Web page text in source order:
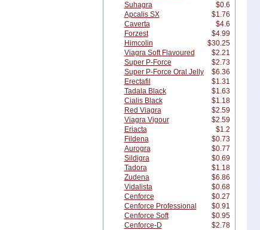
Suhagra
$0.6
Apcalis SX
$1.76
Caverta
$4.6
Forzest
$4.99
Himcolin
$30.25
Viagra Soft Flavoured
$2.21
Super P-Force
$2.73
Super P-Force Oral Jelly
$6.36
Erectafil
$1.31
Tadala Black
$1.63
Cialis Black
$1.18
Red Viagra
$2.59
Viagra Vigour
$2.59
Eriacta
$1.2
Fildena
$0.73
Aurogra
$0.77
Sildigra
$0.69
Tadora
$1.18
Zudena
$6.86
Vidalista
$0.68
Cenforce
$0.27
Cenforce Professional
$0.91
Cenforce Soft
$0.95
Cenforce-D
$2.78